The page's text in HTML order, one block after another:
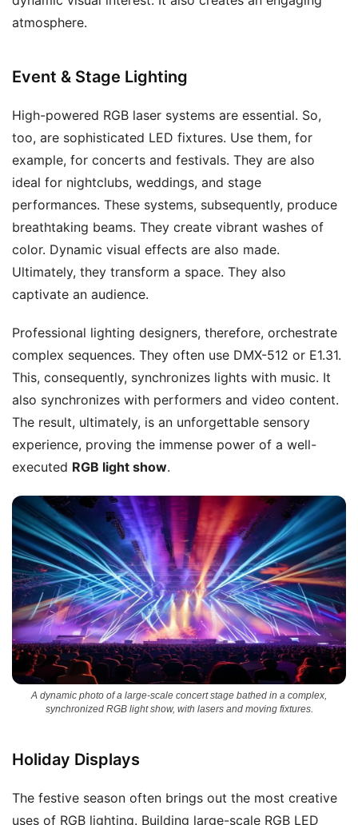
atmosphere.
Event & Stage Lighting
High-powered RGB laser systems are essential. So,
too, are sophisticated LED fixtures. Use them, for
example, for concerts and festivals. They are also
ideal for nightclubs, weddings, and stage
performances. These systems, subsequently, produce
breathtaking beams. They create vibrant washes of
color. Dynamic visual effects are also made.
Ultimately, they transform a space. They also
captivate an audience.
Professional lighting designers, therefore, orchestrate
complex sequences. They often use DMX-512 or E1.31.
This, consequently, synchronizes lights with music. It
also synchronizes with performers and video content.
The result, ultimately, is an unforgettable sensory
experience, proving the immense power of a well-
executed RGB light show.
A dynamic photo of a large-scale concert stage bathed in a complex,
synchronized RGB light show, with lasers and moving fixtures.
Holiday Displays
The festive season often brings out the most creative
uses of RGB lighting. Building large-scale RGB LED